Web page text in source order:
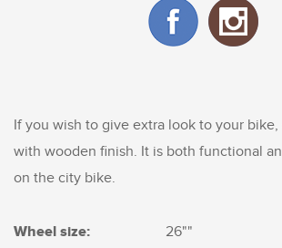
If you wish to give extra look to your bike,
with wooden finish. It is both functional
on the city bike.
Wheel size: 26""